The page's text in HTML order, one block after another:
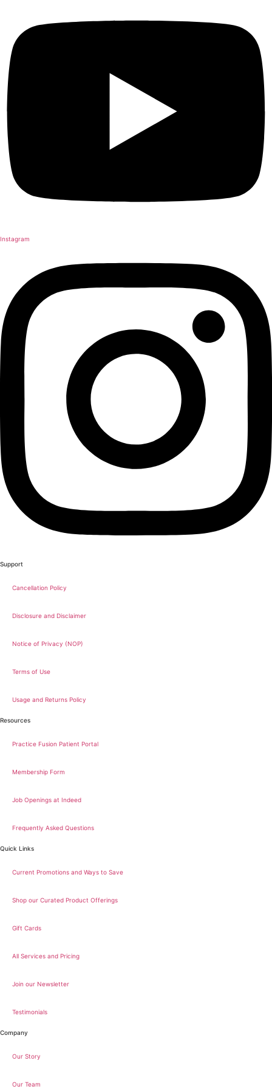
Instagram
Support
Cancellation Policy
Disclosure and Disclaimer
Notice of Privacy (NOP)
Terms of Use
Usage and Returns Policy
Resources
Practice Fusion Patient Portal
Membership Form
Job Openings at Indeed
Frequently Asked Questions
Quick Links
Current Promotions and Ways to Save
Shop our Curated Product Offerings
Gift Cards
All Services and Pricing
Join our Newsletter
Testimonials
Company
Our Story
Our Team